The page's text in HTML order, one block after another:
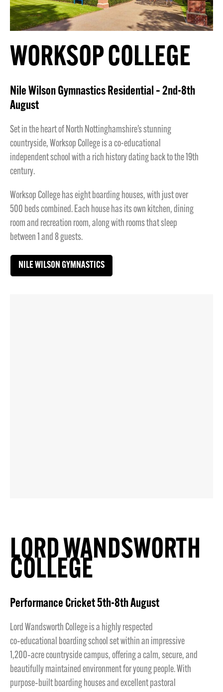
WORKSOP COLLEGE
Nile Wilson Gymnastics Residential – 2nd-8th
August
Set in the heart of North Nottinghamshire’s stunning
countryside, Worksop College is a co-educational
independent school with a rich history dating back to the 19th
century.
Worksop College has eight boarding houses, with just over
500 beds combined. Each house has its own kitchen, dining
room and recreation room, along with rooms that sleep
between 1 and 8 guests.
NILE WILSON GYMNASTICS
LORD WANDSWORTH
COLLEGE
Performance Cricket 5th-8th August
Lord Wandsworth College is a highly respected
co‑educational boarding school set within an impressive
1,200‑acre countryside campus, offering a calm, secure, and
beautifully maintained environment for young people. With
purpose‑built boarding houses and excellent pastoral